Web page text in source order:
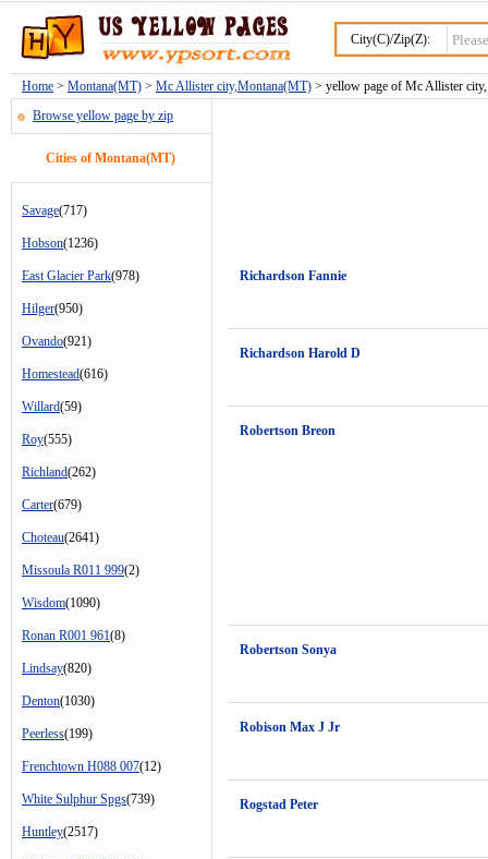
City(C)/Zip(Z):
Home > Montana(MT) > Mc Allister city,Montana(MT) > yellow page of Mc Allister city,
Browse yellow page by zip
Cities of Montana(MT)
Savage(717)
Hobson(1236)
East Glacier Park(978)
Hilger(950)
Ovando(921)
Homestead(616)
Willard(59)
Roy(555)
Richland(262)
Carter(679)
Choteau(2641)
Missoula R011 999(2)
Wisdom(1090)
Ronan R001 961(8)
Lindsay(820)
Denton(1030)
Peerless(199)
Frenchtown H088 007(12)
White Sulphur Spgs(739)
Huntley(2517)
Richardson Fannie
Richardson Harold D
Robertson Breon
Robertson Sonya
Robison Max J Jr
Rogstad Peter